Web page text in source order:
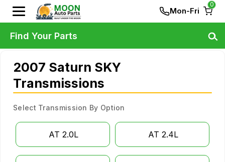
Mon-Fri
0
2007 Saturn SKY
Transmissions
Select Transmission By Option
AT 2.0L AT 2.4L
Find Your Parts